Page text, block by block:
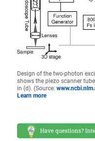
Design of the two-photon
shows the piezo scanner
in (d). (Source:
Learn more